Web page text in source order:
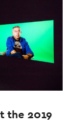
the 2019